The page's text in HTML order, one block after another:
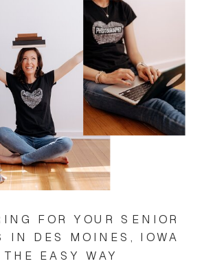
FOR YOUR SENIOR
IN DES MOINES, IOWA
THE EASY WAY